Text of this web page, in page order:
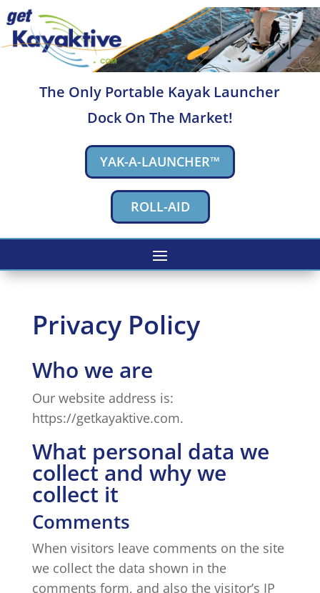
The Only Portable Kayak Launcher
Dock On The Market!
YAK-A-LAUNCHER™
ROLL-AID
Privacy Policy
Who we are
Our website address is:
https://getkayaktive.com.
What personal data we
collect and why we
collect it
Comments
When visitors leave comments on the site
we collect the data shown in the
comments form, and also the visitor’s IP